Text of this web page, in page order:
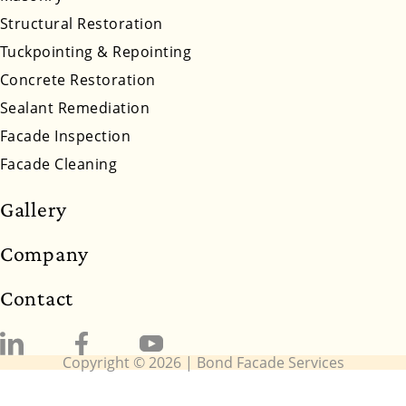
Structural Restoration
Tuckpointing & Repointing
Concrete Restoration
Sealant Remediation
Facade Inspection
Facade Cleaning
Gallery
Company
Contact
Copyright © 2026 | Bond Facade Services